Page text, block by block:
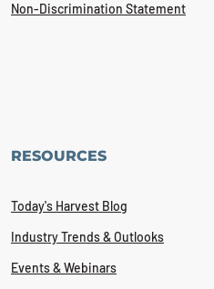
Non-Discrimination Statement
RESOURCES
Today's Harvest Blog
Industry Trends & Outlooks
Events & Webinars